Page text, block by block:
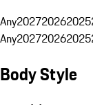
Any202720262025
Any202720262025
Body Style